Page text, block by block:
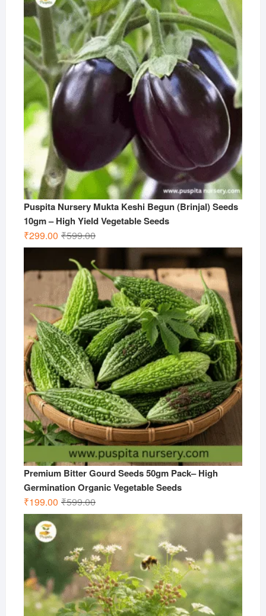
Puspita Nursery Mukta Keshi Begun (Brinjal) Seeds
10gm – High Yield Vegetable Seeds
₹599.00Original
price
was:
₹599.00.
₹299.00
Current
price
is:
₹299.00.
Premium Bitter Gourd Seeds 50gm Pack– High
Germination Organic Vegetable Seeds
₹599.00Original
price
was:
₹599.00.
₹199.00
Current
price
is:
₹199.00.